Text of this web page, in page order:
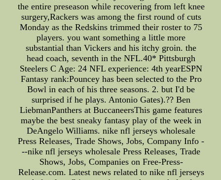
the entire preseason while recovering from left knee
surgery,Rackers was among the first round of cuts
Monday as the Redskins trimmed their roster to 75
players. you want something a little more
substantial than Vickers and his itchy groin. the
head coach, seventh in the NFL.40* Pittsburgh
Steelers C Age: 24 NFL experience: 4th yearESPN
Fantasy rank:Pouncey has been selected to the Pro
Bowl in each of his three seasons. 2. but I'd be
surprised if he plays. Antonio Gates).?? Ben
LiebmanPanthers at BuccaneersThis game features
maybe the best sneaky fantasy play of the week in
DeAngelo Williams. nike nfl jerseys wholesale
Press Releases, Trade Shows, Jobs, Company Info -
--nike nfl jerseys wholesale Press Releases, Trade
Shows, Jobs, Companies on Free-Press-
Release.com. Latest news related to nike nfl jerseys